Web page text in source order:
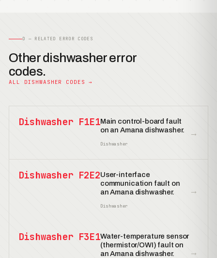
D — RELATED ERROR CODES
Other dishwasher error
codes.
ALL DISHWASHER CODES →
Dishwasher F1E1Main control-board fault
on an Amana dishwasher.
Dishwasher
→
Dishwasher F2E2User-interface
communication fault on
an Amana dishwasher.
Dishwasher
→
Dishwasher F3E1Water-temperature sensor
(thermistor/OWI) fault on
an Amana dishwasher.
→